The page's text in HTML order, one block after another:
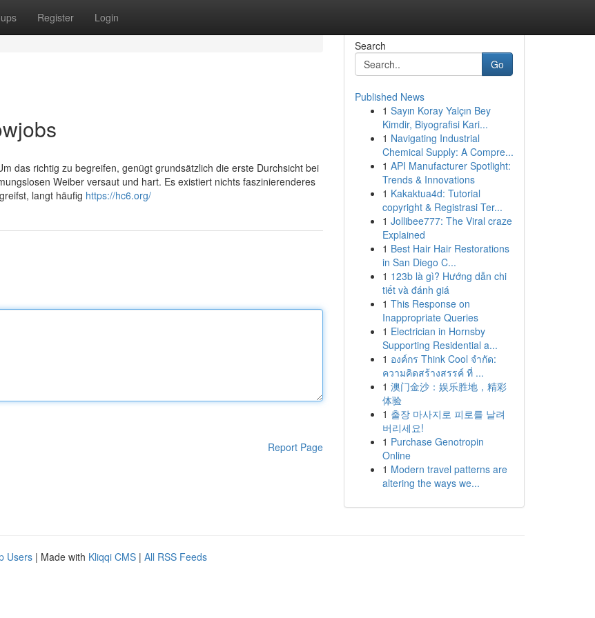
Register Login
das richtig zu begreifen, genügt grundsätzlich die erste Durchsicht bei
Weiber versaut und hart. Es existiert nichts faszinierenderes
langt häufig https://hc6.org/
Report Page
Search
Go
Published News
1 Sayın Koray Yalçın Bey
Kimdir, Biyografisi Kari...
1 Navigating Industrial
Chemical Supply: A Compre...
1 API Manufacturer Spotlight:
Trends & Innovations
1 Kakaktua4d: Tutorial
copyright & Registrasi Ter...
1 Jollibee777: The Viral craze
Explained
1 Best Hair Hair Restorations
in San Diego C...
1 123b là gì? Hướng dẫn chi
tiết và đánh giá
1 This Response on
Inappropriate Queries
1 Electrician in Hornsby
Supporting Residential a...
1 องค์กร Think Cool จำกัด:
ความคิดสร้างสรรค์ ที่ ...
1 澳门金沙：娱乐胜地，精彩
体验
1 출장 마사지로 피로를 날려
버리세요!
1 Purchase Genotropin
Online
1 Modern travel patterns are
altering the ways we...
Users | Made with Kliqqi CMS | All RSS Feeds